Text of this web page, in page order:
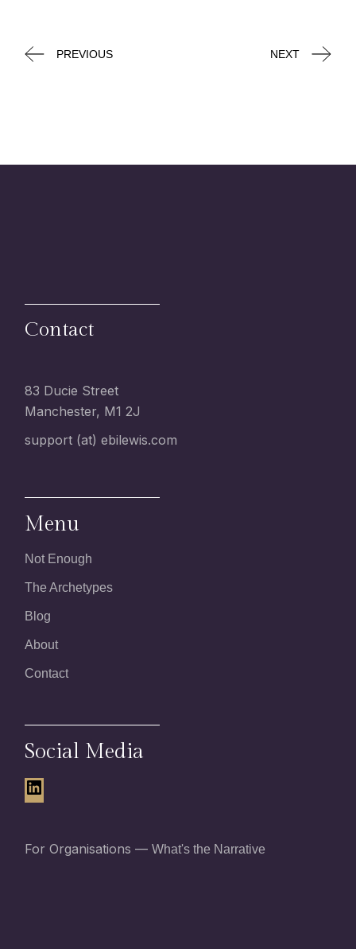
PREVIOUS NEXT
Contact
83 Ducie Street
Manchester, M1 2J
support (at) ebilewis.com
Menu
Not Enough
The Archetypes
Blog
About
Contact
Social Media
For Organisations —What's the Narrative